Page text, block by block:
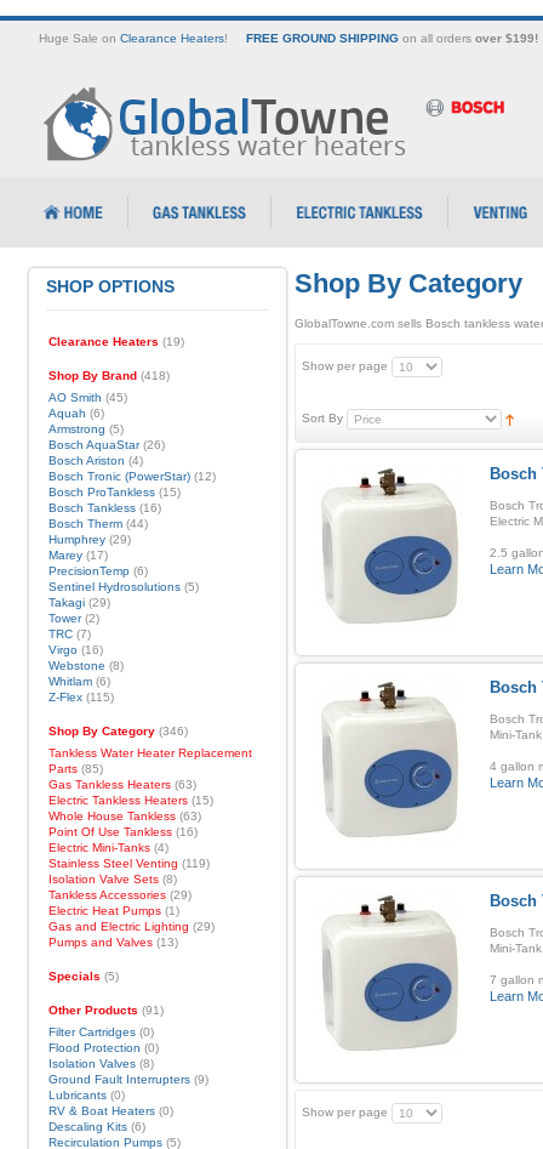
Huge Sale on Clearance Heaters! FREE GROUND SHIPPINGon all orders over $199!
Shop By Category
GlobalTowne.com sells Bosch tankless
Show per page
Sort By
Bosch
Bosch
Electric
2.5
Learn
Bosch
Bosch
Mini-
4 gallon
Learn
Bosch
Bosch
Mini-
7 gallon
Learn
Show per page
SHOP OPTIONS
Clearance Heaters (19)
Shop By Brand(418)
AO Smith (45)
Aquah (6)
Armstrong (5)
Bosch AquaStar(26)
Bosch Ariston (4)
Bosch Tronic (PowerStar)(12)
Bosch ProTankless(15)
Bosch Tankless(16)
Bosch Therm(44)
Humphrey(29)
Marey(17)
PrecisionTemp(6)
Sentinel Hydrosolutions(5)
Takagi(29)
Tower(2)
TRC(7)
Virgo(16)
Webstone (8)
Whitlam(6)
Z-Flex(115)
Shop By Category(346)
Tankless Water Heater Replacement
Parts(85)
Gas Tankless Heaters(63)
Electric Tankless Heaters(15)
Whole House Tankless(63)
Point Of Use Tankless(16)
Electric Mini-Tanks(4)
Stainless Steel Venting (119)
Isolation Valve Sets(8)
Tankless Accessories(29)
Electric Heat Pumps(1)
Gas and Electric Lighting (29)
Pumps and Valves(13)
Specials (5)
Other Products (91)
Filter Cartridges(0)
Flood Protection (0)
Isolation Valves(8)
Ground Fault Interrupters(9)
Lubricants(0)
RV & Boat Heaters(0)
Descaling Kits(6)
Recirculation Pumps(5)